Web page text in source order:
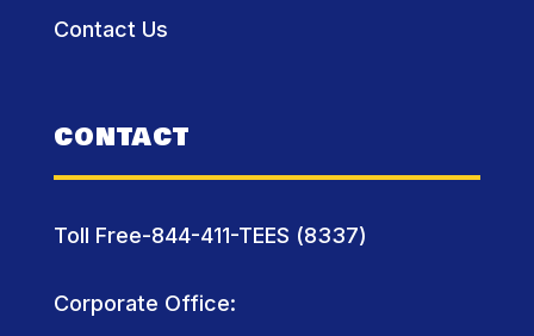
Contact Us
CONTACT
Toll Free-844-411-TEES (8337)
Corporate Office: